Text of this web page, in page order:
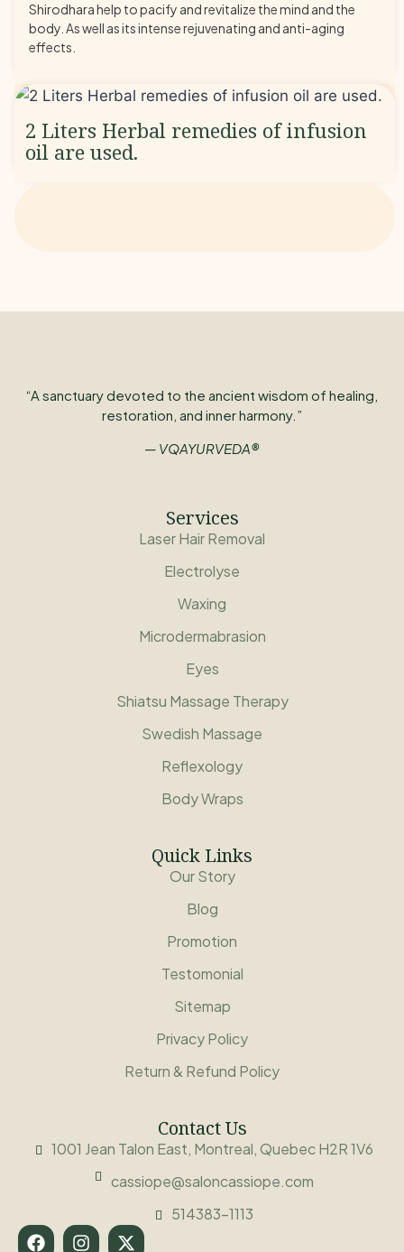
Shirodhara help to pacify and revitalize the mind and the
body. As well as its intense rejuvenating and anti-aging
effects.
2 Liters Herbal remedies of infusion
oil are used.
“A sanctuary devoted to the ancient wisdom of healing,
restoration, and inner harmony.”
— VQAYURVEDA®
Services
Laser Hair Removal
Electrolyse
Waxing
Microdermabrasion
Eyes
Shiatsu Massage Therapy
Swedish Massage
Reflexology
Body Wraps
Quick Links
Our Story
Blog
Promotion
Testomonial
Sitemap
Privacy Policy
Return & Refund Policy
Contact Us
1001 Jean Talon East, Montreal, Quebec H2R 1V6
cassiope@saloncassiope.com
514383-1113